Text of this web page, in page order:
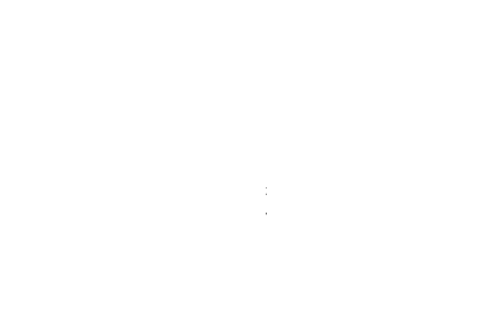
Price
£32.99
VAT Included